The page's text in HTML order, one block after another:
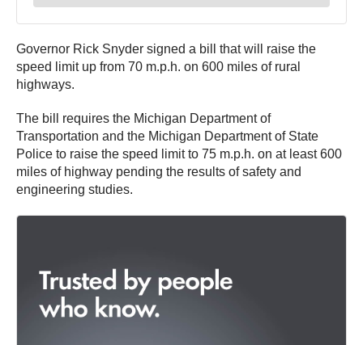
Governor Rick Snyder signed a bill that will raise the
speed limit up from 70 m.p.h. on 600 miles of rural
highways.
The bill requires the Michigan Department of
Transportation and the Michigan Department of State
Police to raise the speed limit to 75 m.p.h. on at least 600
miles of highway pending the results of safety and
engineering studies.